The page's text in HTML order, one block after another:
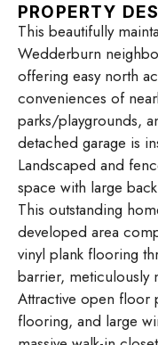
PROPERTY
This beautifully
Wedderburn
offering easy north
conveniences of
parks/playgrounds,
detached garage is
Landscaped and
space with large
This outstanding
developed area
vinyl plank flooring
barrier, meticulously
Attractive open floor
flooring, and large